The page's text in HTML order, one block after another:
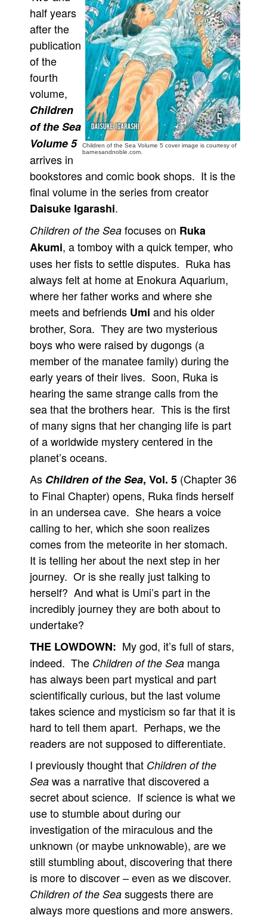
Interviews
Podcasts
Newsletters and Surveys
Blog
Popular Culture
About
Advertise
Contact
People
About Us
Advanced Search
Children of the Sea Volume 5 cover image is courtesy of
barnesandnoble.com.
half years
after the
publication
of the
fourth
volume,
Children
of the Sea
Volume 5
arrives in
bookstores and comic book shops. It is the
final volume in the series from creator
Daisuke Igarashi.
Children of the Sea focuses on Ruka
Akumi, a tomboy with a quick temper, who
uses her fists to settle disputes. Ruka has
always felt at home at Enokura Aquarium,
where her father works and where she
meets and befriends Umi and his older
brother, Sora. They are two mysterious
boys who were raised by dugongs (a
member of the manatee family) during the
early years of their lives. Soon, Ruka is
hearing the same strange calls from the
sea that the brothers hear. This is the first
of many signs that her changing life is part
of a worldwide mystery centered in the
planet’s oceans.
As Children of the Sea, Vol. 5 (Chapter 36
to Final Chapter) opens, Ruka finds herself
in an undersea cave. She hears a voice
calling to her, which she soon realizes
comes from the meteorite in her stomach.
It is telling her about the next step in her
journey. Or is she really just talking to
herself? And what is Umi’s part in the
incredibly journey they are both about to
undertake?
THE LOWDOWN: My god, it’s full of stars,
indeed. The Children of the Sea manga
has always been part mystical and part
scientifically curious, but the last volume
takes science and mysticism so far that it is
hard to tell them apart. Perhaps, we the
readers are not supposed to differentiate.
I previously thought that Children of the
Sea was a narrative that discovered a
secret about science. If science is what we
use to stumble about during our
investigation of the miraculous and the
unknown (or maybe unknowable), are we
still stumbling about, discovering that there
is more to discover – even as we discover.
Children of the Sea suggests there are
always more questions and more answers.